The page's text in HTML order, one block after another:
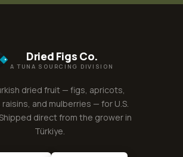
Dried Figs Co.
A TUNA SOURCING DIVISION
dried fruit — figs, apricots,
and mulberries — for U.S.
direct from the grower in
Türkiye.